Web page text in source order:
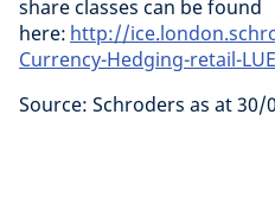
share classes can be found
here: http://
Currency-Hedging-retail-
Source: Schroders as at 30/